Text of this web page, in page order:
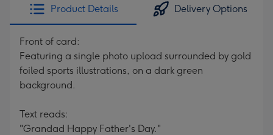
Product Details Delivery Options
Front of card:
Featuring a single photo upload surrounded by gold
foiled sports illustrations, on a dark green
background.
Text reads:
"Grandad Happy Father's Day."